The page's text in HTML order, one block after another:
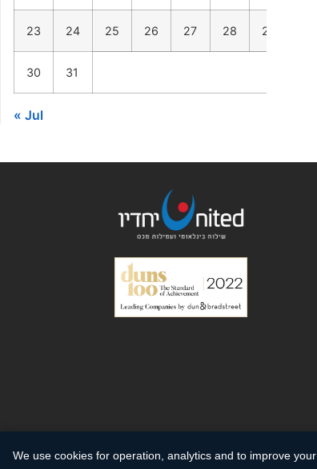
23 24 25 26 27 28 29
30 31
« Jul
We use cookies for operation, analytics and to improve